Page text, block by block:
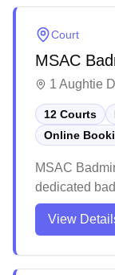
recent
maintains a
regular
Court
MSAC
1 Aughtie
12 Courts
Online
MSAC
dedicated
services and
capabilities.
View